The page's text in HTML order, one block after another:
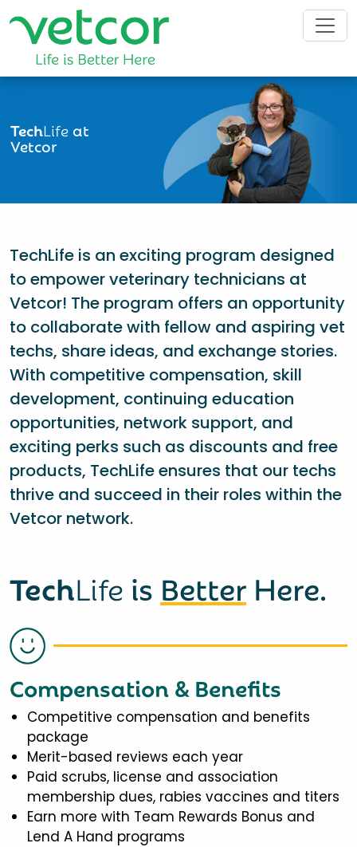
TechLifeat
Vetcor
TechLife is an exciting program designed
to empower veterinary technicians at
Vetcor! The program offers an opportunity
to collaborate with fellow and aspiring vet
techs, share ideas, and exchange stories.
With competitive compensation, skill
development, continuing education
opportunities, network support, and
exciting perks such as discounts and free
products, TechLife ensures that our techs
thrive and succeed in their roles within the
Vetcor network.
TechLife is Better Here.
Compensation & Benefits
Competitive compensation and benefits
package
Merit-based reviews each year
Paid scrubs, license and association
membership dues, rabies vaccines and titers
Earn more with Team Rewards Bonus and
Lend A Hand programs